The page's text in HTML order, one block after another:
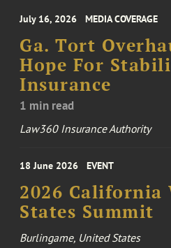
July 16, 2026 MEDIA COVERAGE
Ga. Tort
Hope For
Insurance
1 min read
Law360 Insurance Authority
18 June 2026 EVENT
2026 California
States Summit
Burlingame, United States